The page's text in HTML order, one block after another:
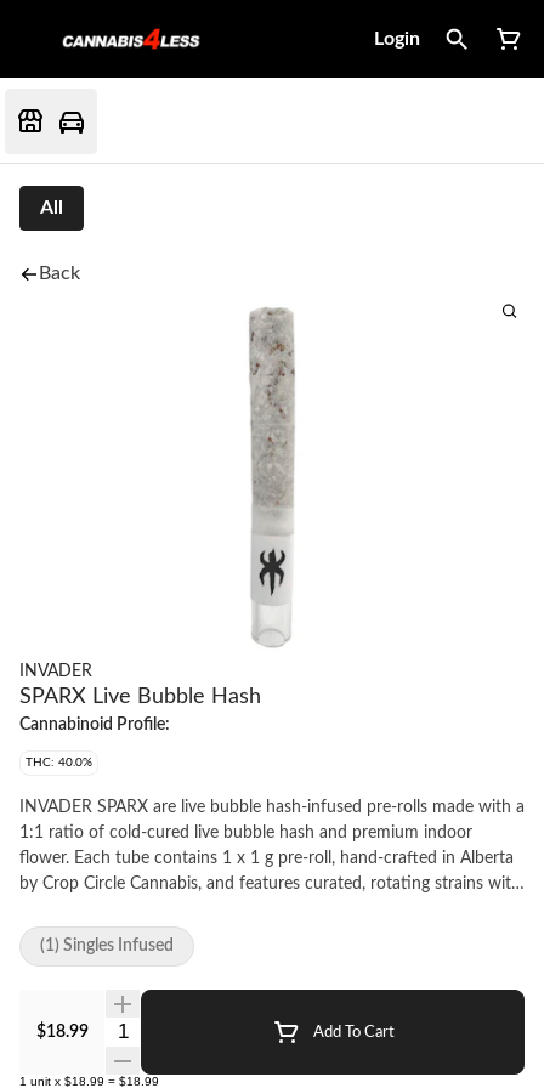
Login
All
Back
INVADER
SPARX Live Bubble Hash
Cannabinoid Profile:
THC: 40.0%
INVADER SPARX are live bubble hash-infused pre-rolls made with a
1:1 ratio of cold-cured live bubble hash and premium indoor
flower. Each tube contains 1 x 1 g pre-roll, hand-crafted in Alberta
by Crop Circle Cannabis, and features curated, rotating strains with
burning, flavourful, hash-forward experience.
$18.99 Quantity Selector Add To Cart
1 unit x $18.99 = $18.99
(1) Singles Infused